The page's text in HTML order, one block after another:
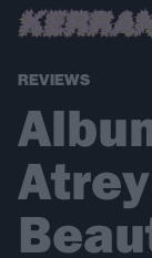
REVIEWS